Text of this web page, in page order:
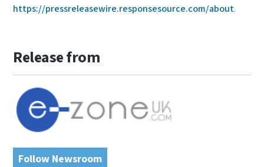
https://pressreleasewire.responsesource.com/about.
Release from
Follow Newsroom